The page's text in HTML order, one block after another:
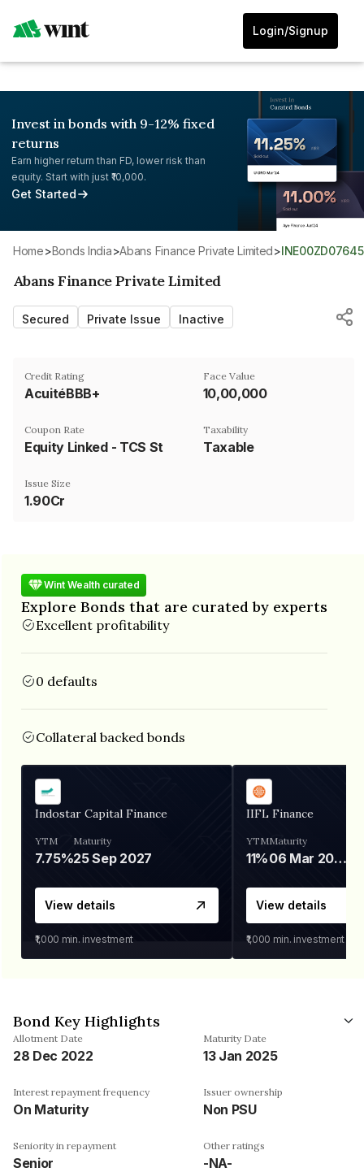
Login/Signup
Invest in bonds with 9-12% fixed
returns
Earn higher return than FD, lower risk than
equity. Start with just ₹10,000.
Get Started
Home> Bonds India> Abans Finance Private Limited> INE00ZD07645
Abans Finance Private Limited
Secured Private Issue Inactive
Credit Rating
AcuitéBBB+
Face Value
₹10,00,000
Coupon Rate Taxability
Taxable
Issue Size
1.90Cr
Wint Wealth curated
Explore Bonds that are curated by experts
Excellent profitability
0 defaults
Collateral backed bonds
Indostar Capital Finance
YTM
7.75%
Maturity
25 Sep 2027
View details
₹1,000 min. investment
IIFL Finance
YTM
11%
Maturity
06 Mar 2028
View details
₹1,000 min. investment
Bond Key Highlights
Allotment Date
28 Dec 2022
Maturity Date
13 Jan 2025
Interest repayment frequency
On Maturity
Issuer ownership
Non PSU
Seniority in repayment
Senior
Other ratings
-NA-